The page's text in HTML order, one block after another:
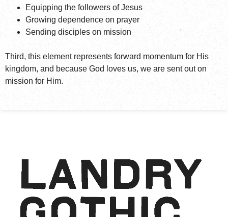
Equipping the followers of Jesus
Growing dependence on prayer
Sending disciples on mission
Third, this element represents forward momentum for His
kingdom, and because God loves us, we are sent out on
mission for Him.